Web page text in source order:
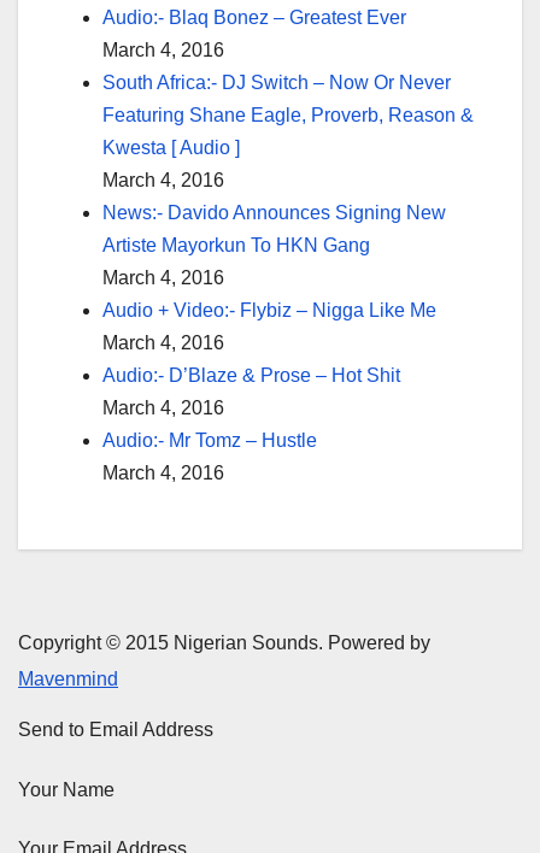
Audio:- Blaq Bonez – Greatest Ever
March 4, 2016
South Africa:- DJ Switch – Now Or Never
Featuring Shane Eagle, Proverb, Reason &
Kwesta [ Audio ]
March 4, 2016
News:- Davido Announces Signing New
Artiste Mayorkun To HKN Gang
March 4, 2016
Audio + Video:- Flybiz – Nigga Like Me
March 4, 2016
Audio:- D’Blaze & Prose – Hot Shit
March 4, 2016
Audio:- Mr Tomz – Hustle
March 4, 2016
Copyright © 2015 Nigerian Sounds. Powered by
Mavenmind
Send to Email Address
Your Name
Your Email Address